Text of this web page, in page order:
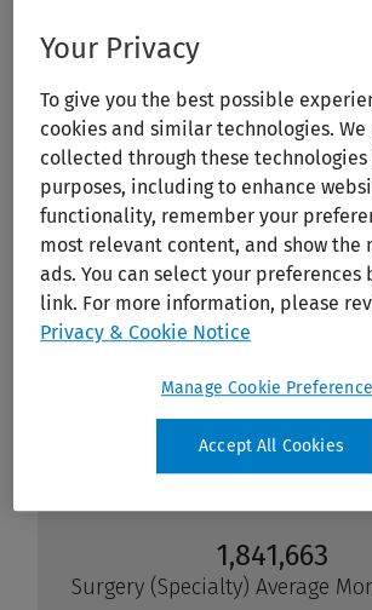
Your Privacy
To give you the best possible
cookies and similar technologies. We
collected through these
purposes, including to enhance
functionality, remember your
most relevant content, and show the
ads. You can select your preferences
link. For more information, please
Privacy & Cookie Notice
Manage Cookie
Accept All Cookies